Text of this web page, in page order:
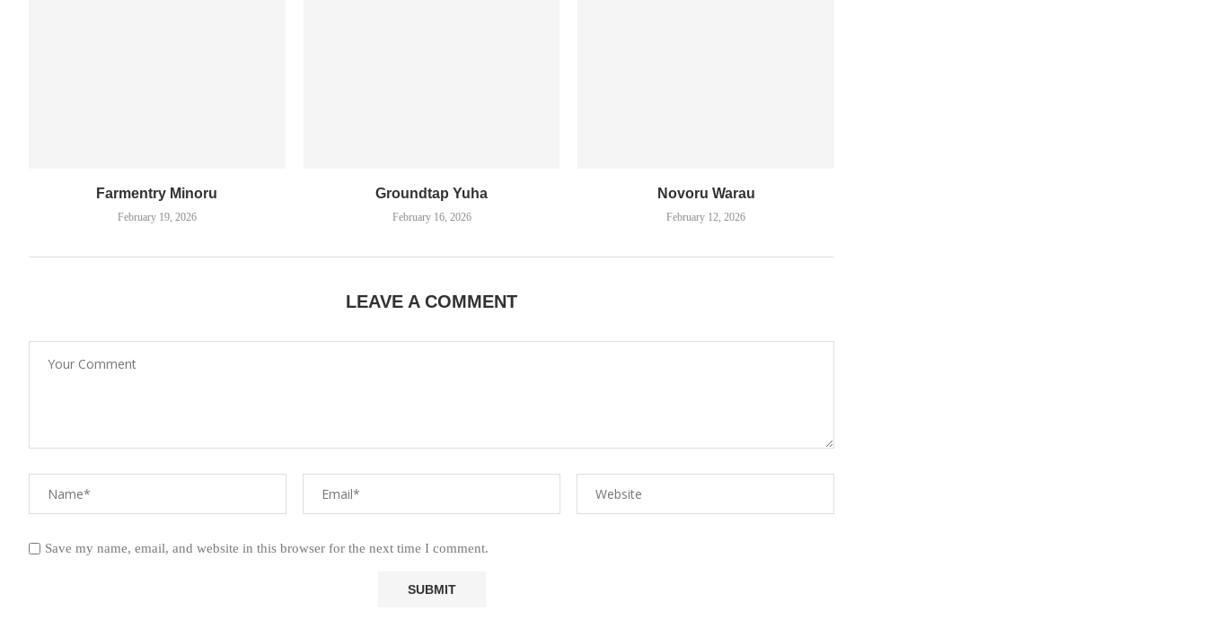
Farmentry Minoru
February 19, 2026
Groundtap Yuha
February 16, 2026
Novoru Warau
February 12, 2026
LEAVE A COMMENT
Save my name, email, and website in this browser for the next time I comment.